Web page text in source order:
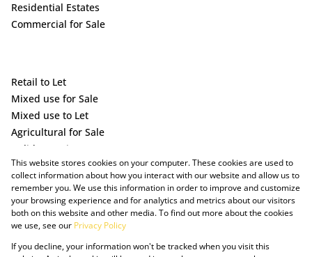
Residential Estates
Commercial for Sale
Retail to Let
Mixed use for Sale
Mixed use to Let
Agricultural for Sale
Holiday Letting
Vacant Land
This website stores cookies on your computer. These cookies are used to
collect information about how you interact with our website and allow us to
remember you. We use this information in order to improve and customize
your browsing experience and for analytics and metrics about our visitors
both on this website and other media. To find out more about the cookies
we use, see our Privacy Policy
If you decline, your information won't be tracked when you visit this